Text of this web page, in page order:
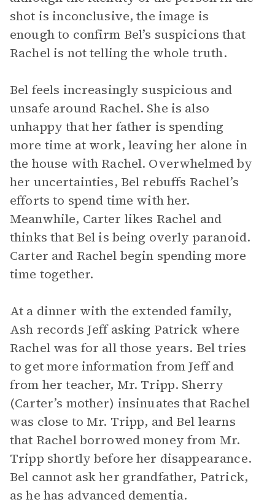
shot is inconclusive, the image is
enough to confirm Bel’s suspicions that
Rachel is not telling the whole truth.
Bel feels increasingly suspicious and
unsafe around Rachel. She is also
unhappy that her father is spending
more time at work, leaving her alone in
the house with Rachel. Overwhelmed by
her uncertainties, Bel rebuffs Rachel’s
efforts to spend time with her.
Meanwhile, Carter likes Rachel and
thinks that Bel is being overly paranoid.
Carter and Rachel begin spending more
time together.
At a dinner with the extended family,
Ash records Jeff asking Patrick where
Rachel was for all those years. Bel tries
to get more information from Jeff and
from her teacher, Mr. Tripp. Sherry
(Carter’s mother) insinuates that Rachel
was close to Mr. Tripp, and Bel learns
that Rachel borrowed money from Mr.
Tripp shortly before her disappearance.
Bel cannot ask her grandfather, Patrick,
as he has advanced dementia.